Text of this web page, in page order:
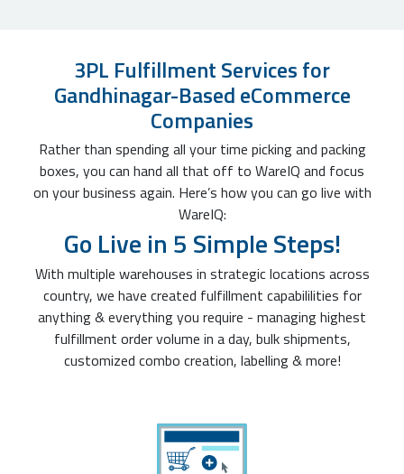
3PL Fulfillment Services for
Gandhinagar-Based eCommerce
Companies
Rather than spending all your time picking and packing
boxes, you can hand all that off to WareIQ and focus
on your business again. Here’s how you can go live with
WareIQ:
Go Live in 5 Simple Steps!
With multiple warehouses in strategic locations across
country, we have created fulfillment capabililities for
anything & everything you require - managing highest
fulfillment order volume in a day, bulk shipments,
customized combo creation, labelling & more!